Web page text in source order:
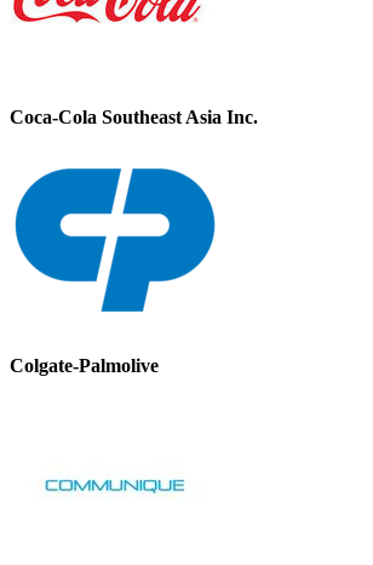
Coca-Cola Southeast Asia Inc.
Colgate-Palmolive